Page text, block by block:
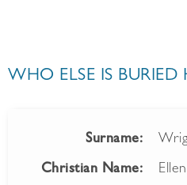
WHO ELSE IS BURIED
Surname:
Christian Name: Ellen